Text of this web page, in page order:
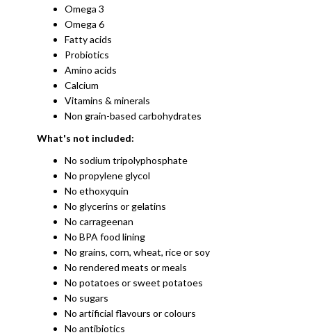
Omega 3
Omega 6
Fatty acids
Probiotics​
Amino acids
Calcium
Vitamins & minerals
Non grain-based carbohydrates
What's not included:
No sodium tripolyphosphate
No propylene glycol
No ethoxyquin
No glycerins or gelatins
No carrageenan
No BPA food lining
No grains, corn, wheat, rice or soy
No rendered meats or meals
No potatoes or sweet potatoes
No sugars
No artificial flavours or colours
No antibiotics